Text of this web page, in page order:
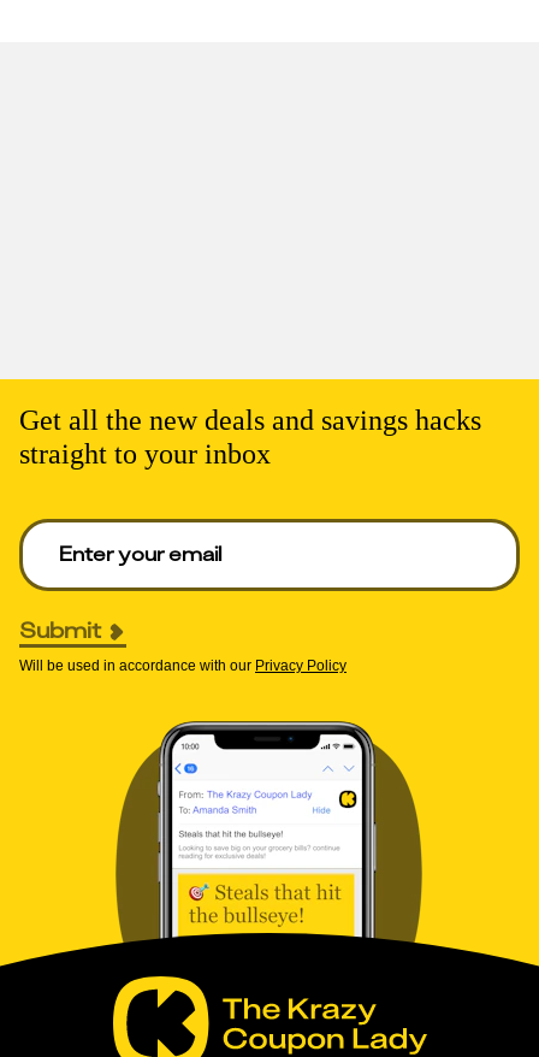
Get all the new deals and savings hacks
straight to your inbox
Enter your email to get deals. Required.
Submit
Will be used in accordance with our Privacy Policy